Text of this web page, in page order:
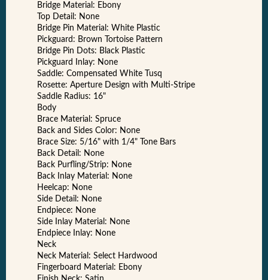
Bridge Material: Ebony
Top Detail: None
Bridge Pin Material: White Plastic
Pickguard: Brown Tortoise Pattern
Bridge Pin Dots: Black Plastic
Pickguard Inlay: None
Saddle: Compensated White Tusq
Rosette: Aperture Design with Multi-Stripe
Saddle Radius: 16"
Body
Brace Material: Spruce
Back and Sides Color: None
Brace Size: 5/16" with 1/4" Tone Bars
Back Detail: None
Back Purfling/Strip: None
Back Inlay Material: None
Heelcap: None
Side Detail: None
Endpiece: None
Side Inlay Material: None
Endpiece Inlay: None
Neck
Neck Material: Select Hardwood
Fingerboard Material: Ebony